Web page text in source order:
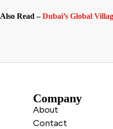
Also Read –Dubai’s Global
Company
About
Contact